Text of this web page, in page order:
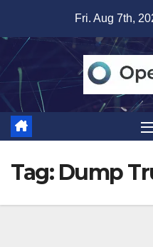
content
Fri. Aug 7th,
Tag: Dump